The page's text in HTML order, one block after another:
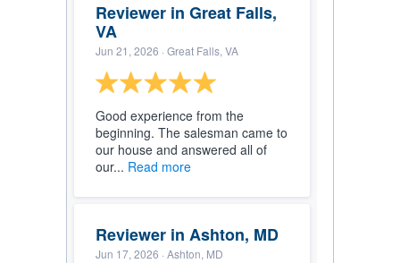
Reviewer in Great Falls,
VA
Jun 21, 2026 · Great Falls, VA
Good experience from the
beginning. The salesman came to
our house and answered all of
our... Read more
Reviewer in Ashton, MD
Jun 17, 2026 · Ashton, MD